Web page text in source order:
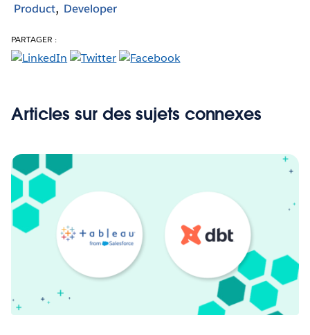
Product Developer
PARTAGER :
Articles sur des sujets connexes